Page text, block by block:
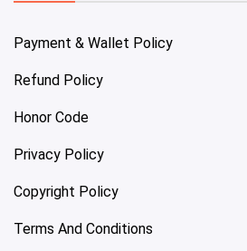
Payment & Wallet Policy
Refund Policy
Honor Code
Privacy Policy
Copyright Policy
Terms And Conditions